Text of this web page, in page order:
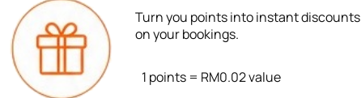
Turn you points into instant discounts
on your bookings.
1 points = RM0.02 value